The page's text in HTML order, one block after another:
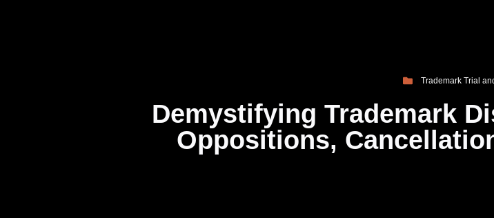
Trademark Trial
Demystifying Trademark
Oppositions,